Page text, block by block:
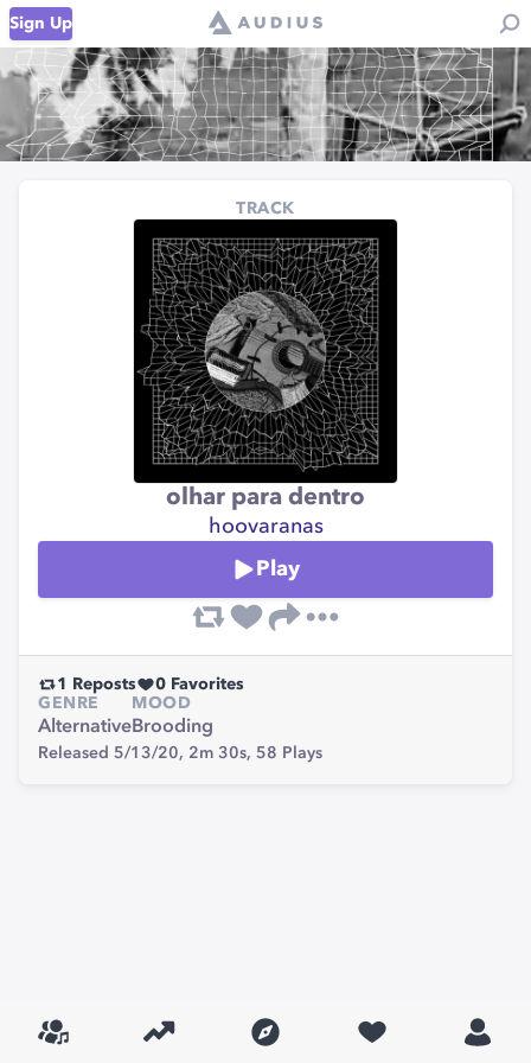
Sign Up
TRACK
olhar para dentro
hoovaranas
Play
1 Reposts 0 Favorites
GENRE
Alternative
MOOD
Brooding
Released 5/13/20, 2m 30s, 58 Plays